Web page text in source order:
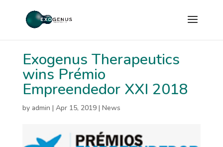
Exogenus Therapeutics
wins Prémio
Empreendedor XXI 2018
by admin | Apr 15, 2019| News